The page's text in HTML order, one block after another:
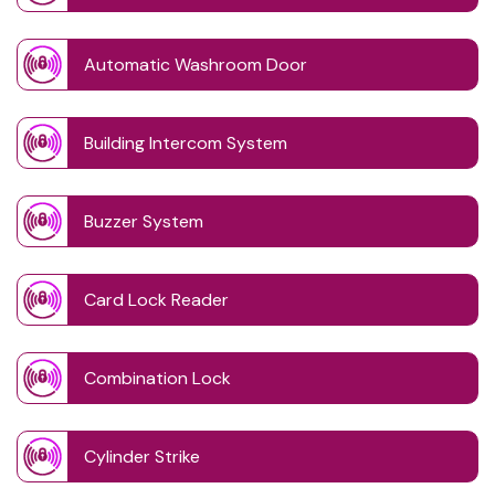
Automatic Washroom Door
Building Intercom System
Buzzer System
Card Lock Reader
Combination Lock
Cylinder Strike